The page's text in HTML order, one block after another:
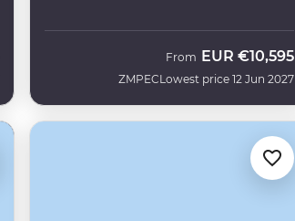
ZMPEC
From EUR €10,595
Lowest price 12 Jun 2027